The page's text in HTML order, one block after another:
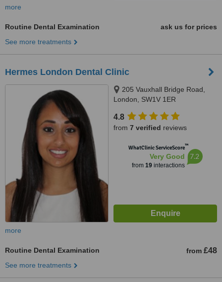
more
Routine Dental Examination
ask us for prices
See more treatments
Hermes London Dental Clinic
205 Vauxhall Bridge Road,
London, SW1V 1ER
4.8
from 7 verified reviews
WhatClinic ServiceScore™
Very Good
from 19interactions
7.2
more
Routine Dental Examination from £48
See more treatments